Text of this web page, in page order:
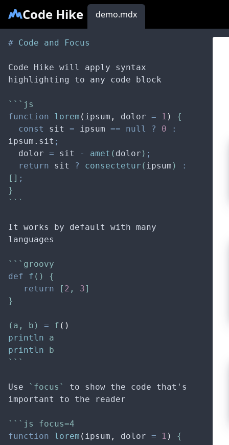
Code Hike demo.mdx
# Code and Focus
Code Hike will apply syntax
highlighting to any code block
```js
function
lorem ( ipsum , dolor = 1 )
{
const
sit = ipsum == null ? 0
:
ipsum . sit ;
dolor = sit - amet ( dolor ) ;
return
sit ? consectetur ( ipsum )
:
[] ;
}
```
It works by default with many
languages
```groovy
def
f () {
return [ 2 , 3]
}
(a, b) = f ()
println a
println b
```
Use `focus`
to show the code that's
important to the reader
```js focus=4
function
lorem ( ipsum , dolor = 1 )
{